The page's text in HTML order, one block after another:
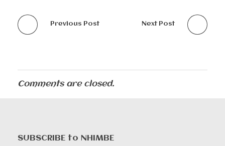
Previous Post Next Post
Comments are closed.
SUBSCRIBE to NHIMBE